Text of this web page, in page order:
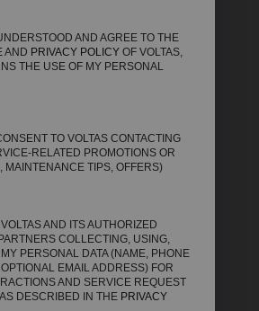
HEATS, STEAM BUBBLES
SEDIMENT, CREATING
WATER
OFTEN MEANS THE INNER
THIS CAN
WATER AND EVENTUALLY
AND AGREE TO THE
AND PRIVACY POLICY OF VOLTAS,
THE USE OF MY PERSONAL
TO VOLTAS CONTACTING
RELATED PROMOTIONS OR
MAINTENANCE TIPS, OFFERS)
VOLTAS AND ITS AUTHORIZED
COLLECTING, USING,
PERSONAL DATA (NAME, PHONE
EMAIL ADDRESS) FOR
AND SERVICE REQUEST
DESCRIBED IN THE PRIVACY